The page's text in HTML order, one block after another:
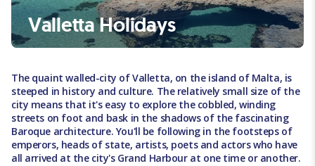
Valletta Holidays
The quaint walled-city of Valletta, on the island of Malta, is
steeped in history and culture. The relatively small size of the
city means that it's easy to explore the cobbled, winding
streets on foot and bask in the shadows of the fascinating
Baroque architecture. You'll be following in the footsteps of
emperors, heads of state, artists, poets and actors who have
all arrived at the city's Grand Harbour at one time or another.